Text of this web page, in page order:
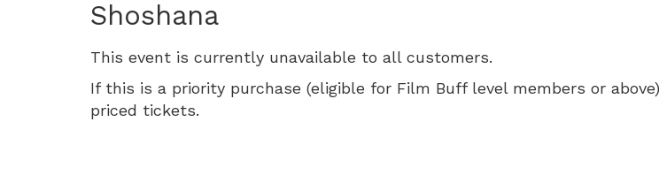
2025
1:20
PM
Shoshana
This event is currently unavailable to all customers.
If this is a priority purchase (eligible for Film Buff level members or
priced tickets.